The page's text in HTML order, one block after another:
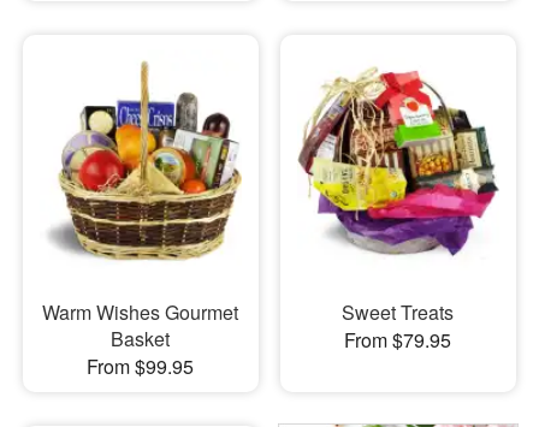
Warm Wishes Gourmet
Basket
From $99.95
Sweet Treats
From $79.95